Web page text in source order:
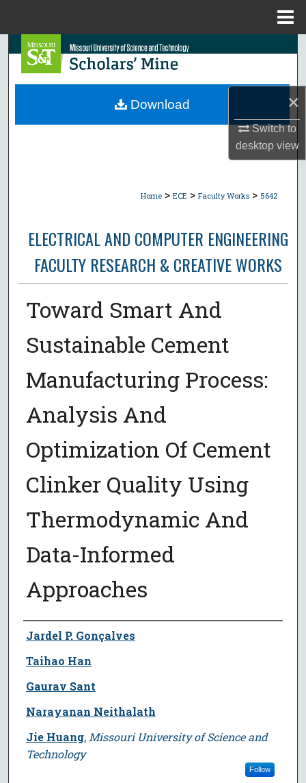
×
Switch to
desktopview
Search
Browse Collections
Home > ECE > Faculty Works > 5642
ELECTRICAL AND COMPUTER ENGINEERING
FACULTY RESEARCH & CREATIVE WORKS
Toward Smart And
Sustainable Cement
Manufacturing Process:
Analysis And
Optimization Of Cement
Clinker Quality Using
Thermodynamic And
Data-Informed
Approaches
Author
Jardel P. Gonçalves
Taihao Han
Gaurav Sant
Narayanan Neithalath
Jie Huang, Missouri University of Science and
Technology
Follow
Download